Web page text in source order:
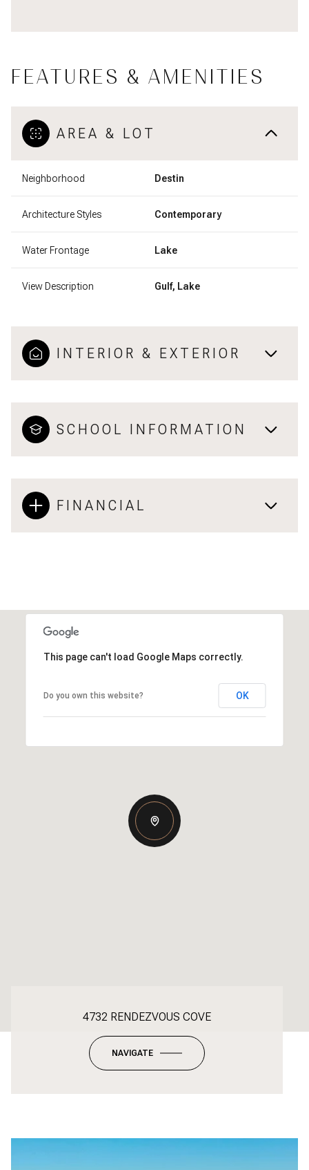
FEATURES & AMENITIES
AREA & LOT
Neighborhood Destin
Architecture Styles Contemporary
Water Frontage Lake
View Description Gulf, Lake
INTERIOR & EXTERIOR
SCHOOL INFORMATION
FINANCIAL
This page can't load Google Maps correctly.
Do you own this website? OK
4732 RENDEZVOUS COVE
NAVIGATE